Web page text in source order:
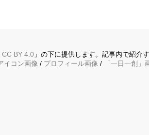
BY 4.0 」の下に提供します。記事内で紹介
イコン画像 / プロフィール画像 / 「一日一創」